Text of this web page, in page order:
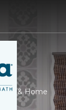
& Home